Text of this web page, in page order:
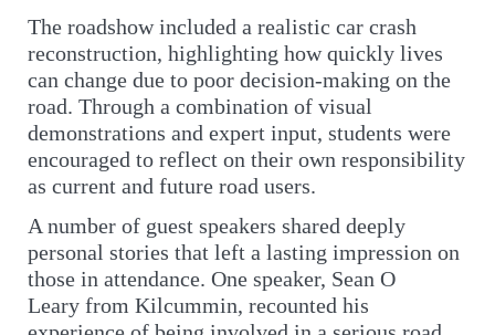
The roadshow included a realistic car crash
reconstruction, highlighting how quickly lives
can change due to poor decision-making on the
road. Through a combination of visual
demonstrations and expert input, students were
encouraged to reflect on their own responsibility
as current and future road users.
A number of guest speakers shared deeply
personal stories that left a lasting impression on
those in attendance. One speaker, Sean O
Leary from Kilcummin, recounted his